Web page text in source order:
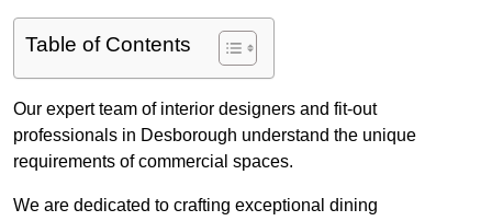
Table of Contents
Our expert team of interior designers and fit-out
professionals in Desborough understand the unique
requirements of commercial spaces.
We are dedicated to crafting exceptional dining